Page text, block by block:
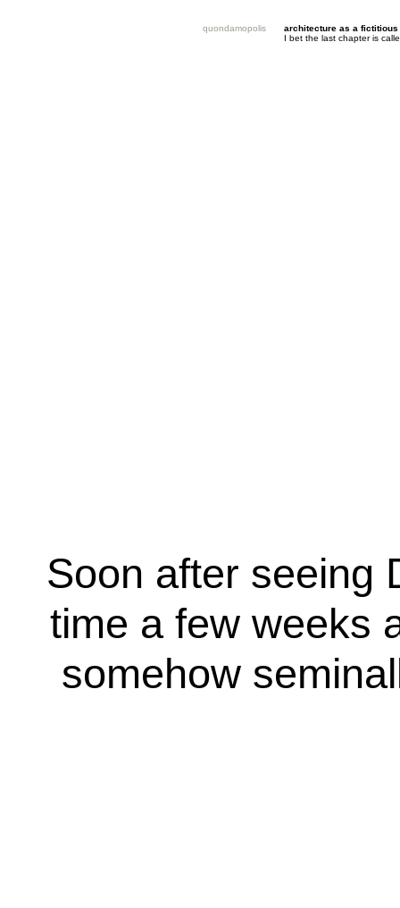
quondamopolis
architecture as a fictitious
I bet the last chapter is
Soon after seeing
time a few weeks
somehow